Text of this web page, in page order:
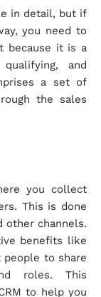
in detail, but if
you need to
because it is a
and
a set of
the sales
you collect
This is done
other channels.
benefits like
to share
roles. This
to help you